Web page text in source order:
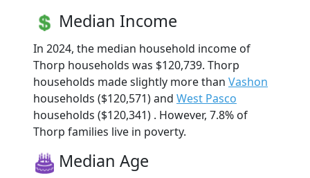
Median Income
In 2024, the median household income of
Thorp households was $120,739. Thorp
households made slightly more than Vashon
households ($120,571) and West Pasco
households ($120,341) . However, 7.8% of
Thorp families live in poverty.
Median Age